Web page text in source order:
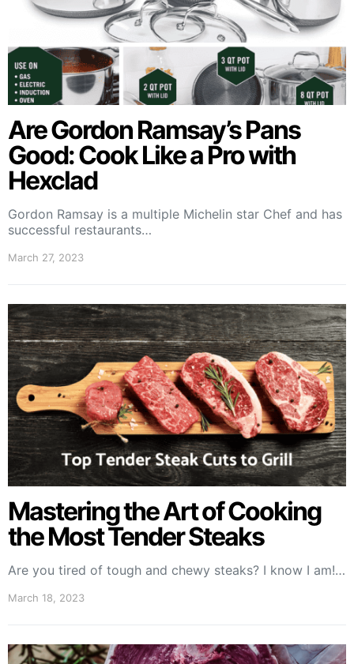
Are Gordon Ramsay’s Pans
Good: Cook Like a Pro with
Hexclad
Gordon Ramsay is a multiple Michelin star Chef and has
successful restaurants…
March 27, 2023
Mastering the Art of Cooking
the Most Tender Steaks
Are you tired of tough and chewy steaks? I know I am!…
March 18, 2023